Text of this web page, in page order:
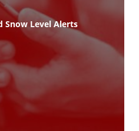
Snow Level Alerts